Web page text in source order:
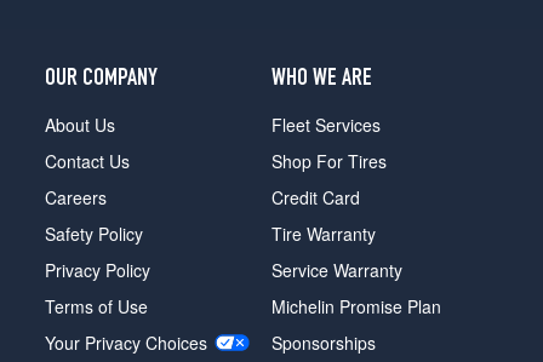
OUR COMPANY
About Us
Contact Us
Careers
Safety Policy
Privacy Policy
Terms of Use
Your Privacy Choices
WHO WE ARE
Fleet Services
Shop For Tires
Credit Card
Tire Warranty
Service Warranty
Michelin Promise Plan
Sponsorships